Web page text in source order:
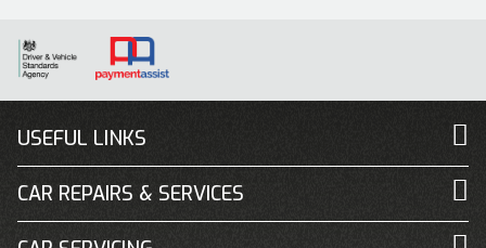
USEFUL LINKS
CAR REPAIRS & SERVICES